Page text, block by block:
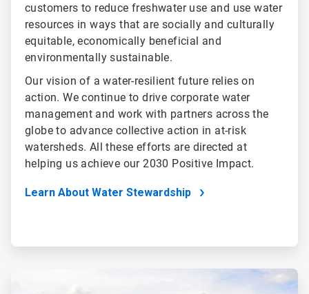
customers to reduce freshwater use and use water
resources in ways that are socially and culturally
equitable, economically beneficial and
environmentally sustainable.
Our vision of a water-resilient future relies on
action. We continue to drive corporate water
management and work with partners across the
globe to advance collective action in at-risk
watersheds. All these efforts are directed at
helping us achieve our 2030 Positive Impact.
Learn About Water Stewardship